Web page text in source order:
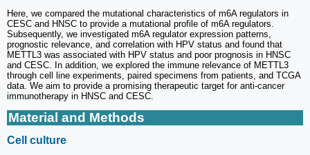
Here, we compared the mutational characteristics of m6A regulators in
CESC and HNSC to provide a mutational profile of m6A regulators.
Subsequently, we investigated m6A regulator expression patterns,
prognostic relevance, and correlation with HPV status and found that
METTL3 was associated with HPV status and poor prognosis in HNSC
and CESC. In addition, we explored the immune relevance of METTL3
through cell line experiments, paired specimens from patients, and TCGA
data. We aim to provide a promising therapeutic target for anti-cancer
immunotherapy in HNSC and CESC.
Material and Methods
Cell culture